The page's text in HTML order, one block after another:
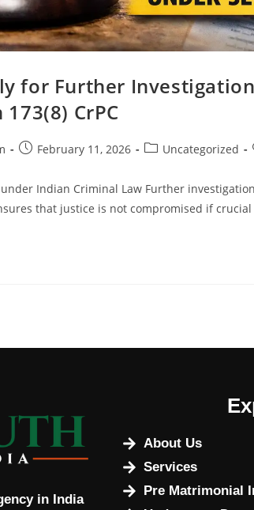
for Further
CrPC
February 11, 2026 Uncategorized
under Indian Criminal Law Further
that justice is not compromised if
in India
About Us
Services
Pre Matrimonial